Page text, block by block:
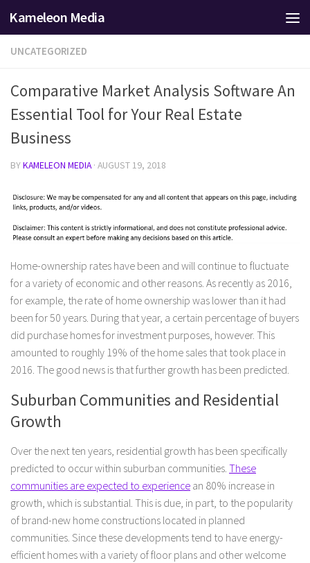
Skip to content
Kameleon Media
UNCATEGORIZED
Comparative Market Analysis Software An
Essential Tool for Your Real Estate
Business
BYKAMELEON MEDIA · AUGUST 19, 2018
Home-ownership rates have been and will continue to fluctuate
for a variety of economic and other reasons. As recently as 2016,
for example, the rate of home ownership was lower than it had
been for 50 years. During that year, a certain percentage of buyers
did purchase homes for investment purposes, however. This
amounted to roughly 19% of the home sales that took place in
2016. The good news is that further growth has been predicted.
Suburban Communities and Residential
Growth
Over the next ten years, residential growth has been specifically
predicted to occur within suburban communities. These
communities are expected to experience an 80% increase in
growth, which is substantial. This is due, in part, to the popularity
of brand-new home constructions located in planned
communities. Since these developments tend to have energy-
efficient homes with a variety of floor plans and other welcome